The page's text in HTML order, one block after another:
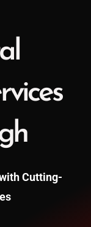
Cutting-